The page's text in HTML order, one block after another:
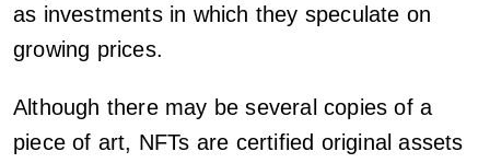
as investments in which they speculate on
growing prices.
Although there may be several copies of a
piece of art, NFTs are certified original assets